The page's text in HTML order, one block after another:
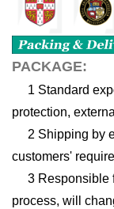
PACKAGE:
1 Standard
protection,
2 Shipping by
customers'
3 Responsible
process, will